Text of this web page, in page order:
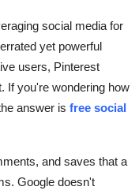
social media for
yet powerful
users, Pinterest
If you're wondering how
answer is free social
and saves that a
Google doesn't